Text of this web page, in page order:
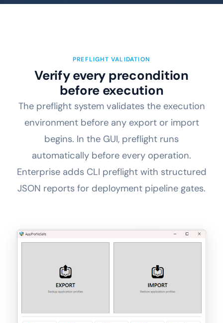
PREFLIGHT VALIDATION
Verify every precondition
before execution
The preflight system validates the execution
environment before any export or import
begins. In the GUI, preflight runs
automatically before every operation.
Enterprise adds CLI preflight with structured
JSON reports for deployment pipeline gates.